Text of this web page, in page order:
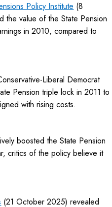
Policy Institute (8
the value of the State Pension
in 2010, compared to
Liberal Democrat
Pension triple lock in 2011 to
with rising costs.
boosted the State Pension
critics of the policy believe it
(21 October 2025) revealed